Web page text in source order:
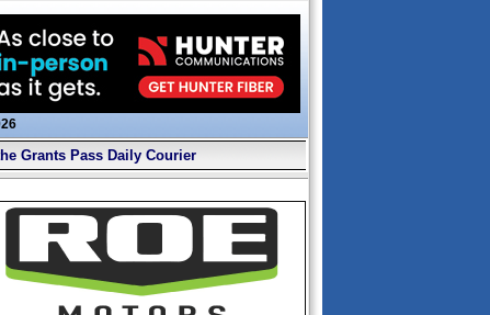
Grants Pass Daily Courier